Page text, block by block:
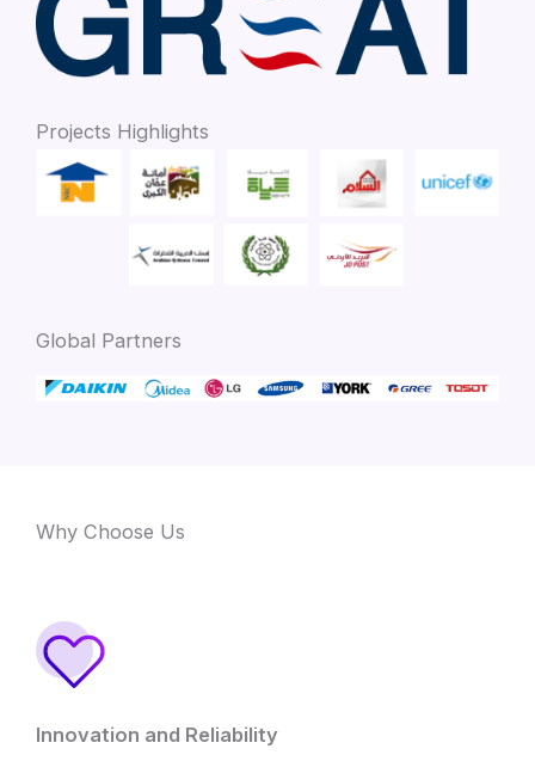
Projects Highlights
Global Partners
Why Choose Us
Innovation and Reliability